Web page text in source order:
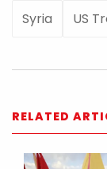
Syria
US
RELATED